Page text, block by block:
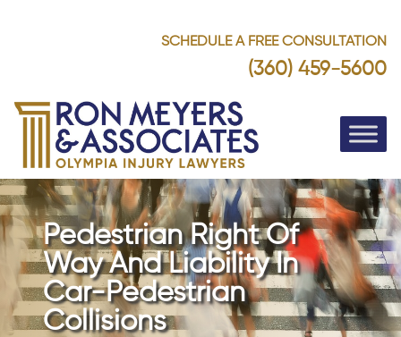
SCHEDULE A FREE CONSULTATION
(360) 459-5600
Pedestrian Right Of
Way And Liability In
Car-Pedestrian
Collisions